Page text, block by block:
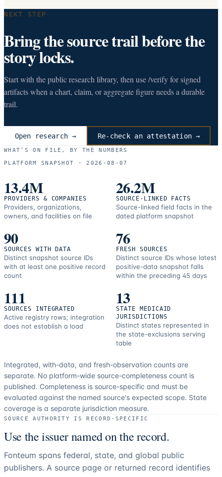
NEXT STEP
Bring the source trail before the
story locks.
Start with the public research library, then use /verify for signed
artifacts when a chart, claim, or aggregate figure needs a durable
trail.
Open research → Re-check an attestation →
WHAT’S ON FILE, BY THE NUMBERS
PLATFORM SNAPSHOT ·
2026-08-07
13.4M
PROVIDERS & COMPANIES
Providers, organizations,
owners, and facilities on file
26.2M
SOURCE-LINKED FACTS
Source-linked field facts in the
dated platform snapshot
90
SOURCES WITH DATA
Distinct snapshot source IDs
with at least one positive record
count
76
FRESH SOURCES
Distinct source IDs whose latest
positive-data snapshot falls
within the preceding 45 days
111
SOURCES INTEGRATED
Active registry rows; integration
does not establish a load
13
STATE MEDICAID
JURISDICTIONS
Distinct states represented in
the state-exclusions serving
table
Integrated, with-data, and fresh-observation counts are
separate. No platform-wide source-completeness count is
published. Completeness is source-specific and must be
evaluated against the named source's expected scope. State
coverage is a separate jurisdiction measure.
SOURCE AUTHORITY IS RECORD-SPECIFIC
Use the issuer named on the record.
Fonteum spans federal, state, and global public
publishers. A source page or returned record identifies